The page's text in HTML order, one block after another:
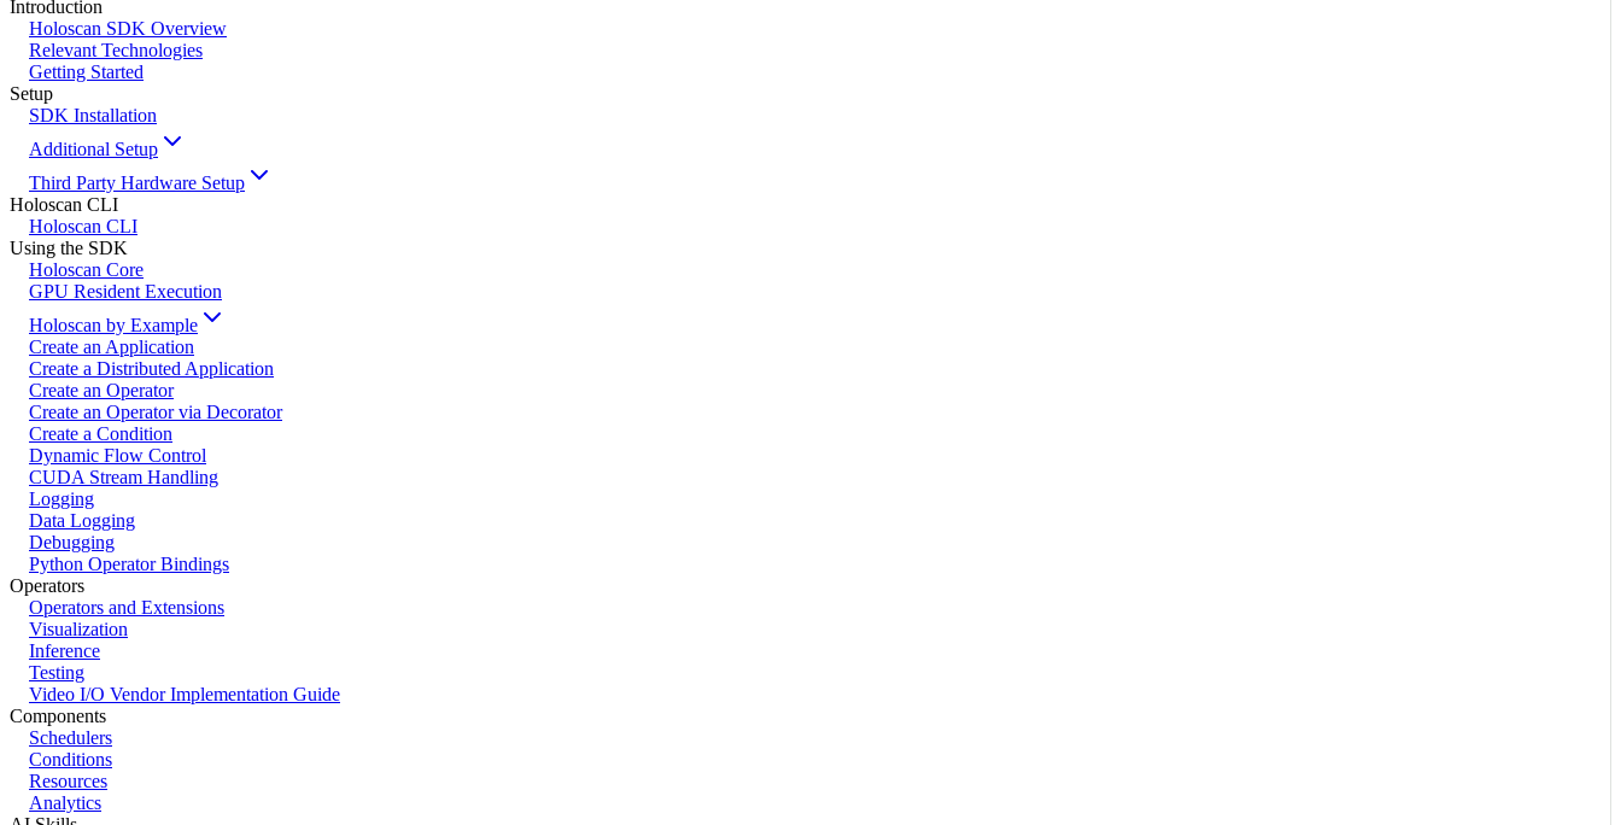
Introduction
Holoscan SDK Overview
Relevant Technologies
Getting Started
Setup
SDK Installation
Additional Setup
Third Party Hardware Setup
Holoscan CLI
Holoscan CLI
Using the SDK
Holoscan Core
GPU Resident Execution
Holoscan by Example
Create an Application
Create a Distributed Application
Create an Operator
Create an Operator via Decorator
Create a Condition
Dynamic Flow Control
CUDA Stream Handling
Logging
Data Logging
Debugging
Python Operator Bindings
Operators
Operators and Extensions
Visualization
Inference
Testing
Video I/O Vendor Implementation Guide
Components
Schedulers
Conditions
Resources
Analytics